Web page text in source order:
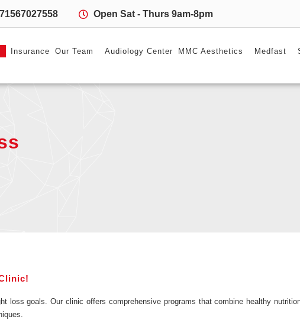
Open Sat - Thurs 9am-8pm
Insurance Our Team Audiology Center MMC Aesthetics Medfast
loss goals. Our clinic offers comprehensive programs that combine healthy